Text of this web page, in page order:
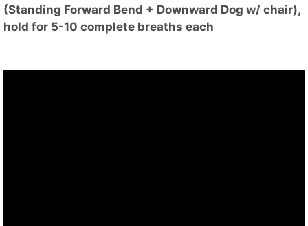
(Standing Forward Bend + Downward Dog w/ chair),
hold for 5-10 complete breaths each